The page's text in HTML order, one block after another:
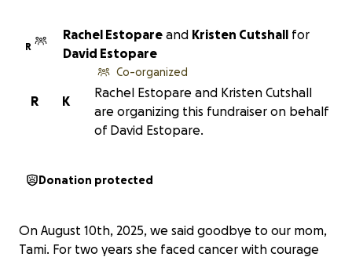
R
Rachel Estopare and Kristen Cutshall for
David Estopare
K
R
Co-organized
Rachel Estopare and Kristen Cutshall
are organizing this fundraiser on behalf
of David Estopare.
Donation protected
On August 10th, 2025, we said goodbye to our mom,
Tami. For two years she faced cancer with courage